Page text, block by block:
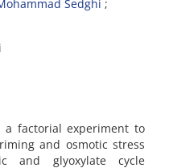
Sedghi
a factorial experiment to
and osmotic stress
and glyoxylate cycle